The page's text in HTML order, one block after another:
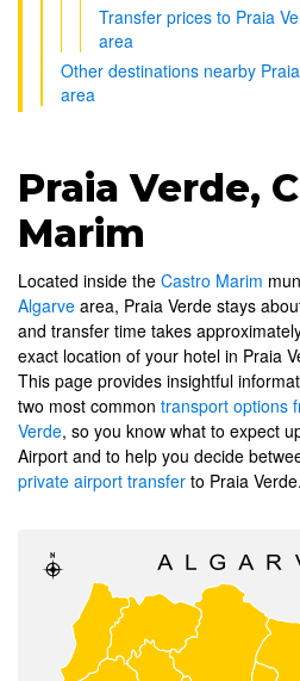
Transfer prices to Praia
area
Other destinations nearby
area
Praia Verde,
Marim
Located inside the Castro Marim
Algarve area, Praia Verde stays
and transfer time takes
exact location of your hotel in Praia
This page provides insightful
two most common transport options
Verde, so you know what to expect
Airport and to help you decide
private airport transfer to Praia Verde.